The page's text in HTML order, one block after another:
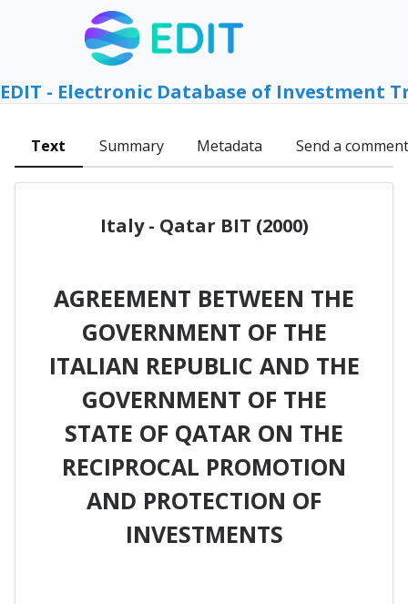
EDIT - Electronic Database of Investment
Text Summary Metadata Send a comment
Italy - Qatar BIT (2000)
AGREEMENT BETWEEN THE
GOVERNMENT OF THE
ITALIAN REPUBLIC AND THE
GOVERNMENT OF THE
STATE OF QATAR ON THE
RECIPROCAL PROMOTION
AND PROTECTION OF
INVESTMENTS